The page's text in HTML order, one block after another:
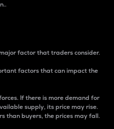
factor that traders consider.
factors that can impact the
If there is more demand for
supply, its price may rise.
than buyers, the prices may fall.